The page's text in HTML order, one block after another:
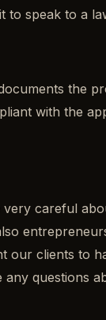
to speak to a
the
with the
very careful
clients to
questions